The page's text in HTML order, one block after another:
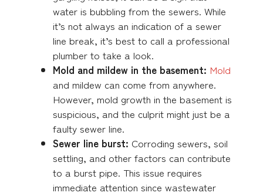
water is bubbling from the sewers. While
it’s not always an indication of a sewer
line break, it’s best to call a professional
plumber to take a look.
Mold and mildew in the basement: Mold
and mildew can come from anywhere.
However, mold growth in the basement is
suspicious, and the culprit might just be a
faulty sewer line.
Sewer line burst: Corroding sewers, soil
settling, and other factors can contribute
to a burst pipe. This issue requires
immediate attention since wastewater